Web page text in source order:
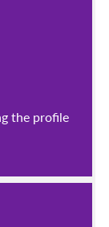
the profile